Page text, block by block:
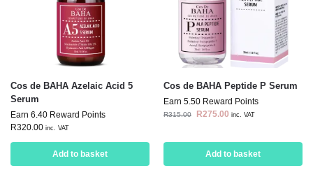
Cos de BAHA Azelaic Acid 5
Serum
Earn 6.40 Reward Points
R320.00 inc. VAT
Add to basket
Cos de BAHA Peptide P Serum
Earn 5.50 Reward Points
R315.00 R275.00 inc. VAT
Add to basket